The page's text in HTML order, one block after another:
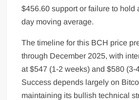
$456.60 support or failure to hold
day moving average.
The timeline for this BCH price
through December 2025, with
at $547 (1-2 weeks) and $580 (3-
Success depends largely on
maintaining its bullish technical